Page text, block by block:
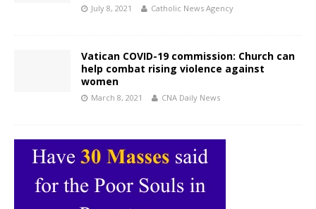
July 8, 2021 Catholic News Agency
Vatican COVID-19 commission: Church can
help combat rising violence against
women
March 8, 2021 CNA Daily News